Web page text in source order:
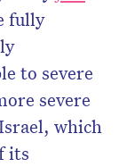
fully
to severe
severe
which
its